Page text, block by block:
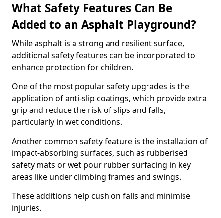
What Safety Features Can Be
Added to an Asphalt Playground?
While asphalt is a strong and resilient surface,
additional safety features can be incorporated to
enhance protection for children.
One of the most popular safety upgrades is the
application of anti-slip coatings, which provide extra
grip and reduce the risk of slips and falls,
particularly in wet conditions.
Another common safety feature is the installation of
impact-absorbing surfaces, such as rubberised
safety mats or wet pour rubber surfacing in key
areas like under climbing frames and swings.
These additions help cushion falls and minimise
injuries.